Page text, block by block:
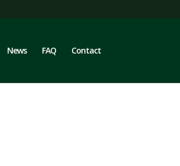
News FAQ Contact